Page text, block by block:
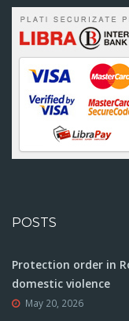
POSTS
Protection order in
domestic violence
May 20, 2026